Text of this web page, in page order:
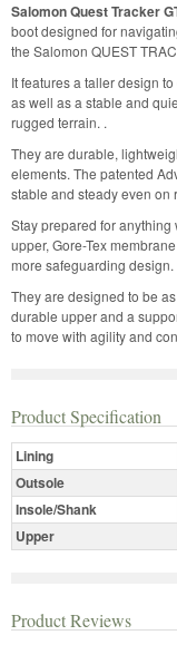
Salomon Quest Tracker
boot designed for
the Salomon QUEST
It features a taller design
as well as a stable and
rugged terrain. .
They are durable,
elements. The patented
stable and steady even on
Stay prepared for
upper, Gore-Tex
more safeguarding design.
They are designed to be
durable upper and a
to move with agility and
Product Specification
Lining
Outsole
Insole/Shank
Upper
Product Reviews